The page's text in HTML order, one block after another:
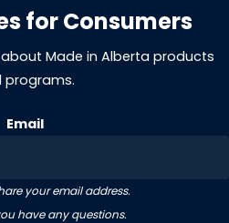
for Consumers
Made in Alberta products
programs.
Email
your email address.
have any questions.